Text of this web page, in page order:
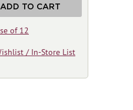
ADD TO CART
of 12
/ In-Store List